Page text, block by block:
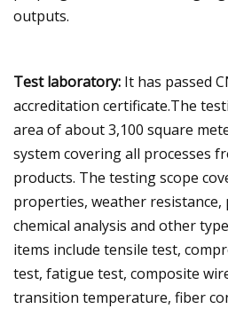
outputs.
Test laboratory: It has passed
accreditation certificate.The
area of about 3,100 square
system covering all processes
products. The testing scope
properties, weather resistance,
chemical analysis and other
items include tensile test,
test, fatigue test, composite
transition temperature, fiber